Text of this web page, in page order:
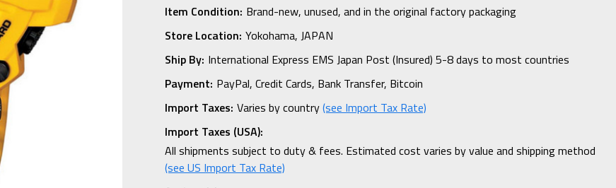
Item Condition: Brand-new, unused, and in the original factory packaging
Store Location: Yokohama, JAPAN
Ship By: International Express EMS Japan Post (Insured) 5-8 days to most countries
Payment: PayPal, Credit Cards, Bank Transfer, Bitcoin
Import Taxes: Varies by country(see Import Tax Rate)
Import Taxes (USA):
All shipments subject to duty & fees. Estimated cost varies by value and shipping method
(see US Import Tax Rate)